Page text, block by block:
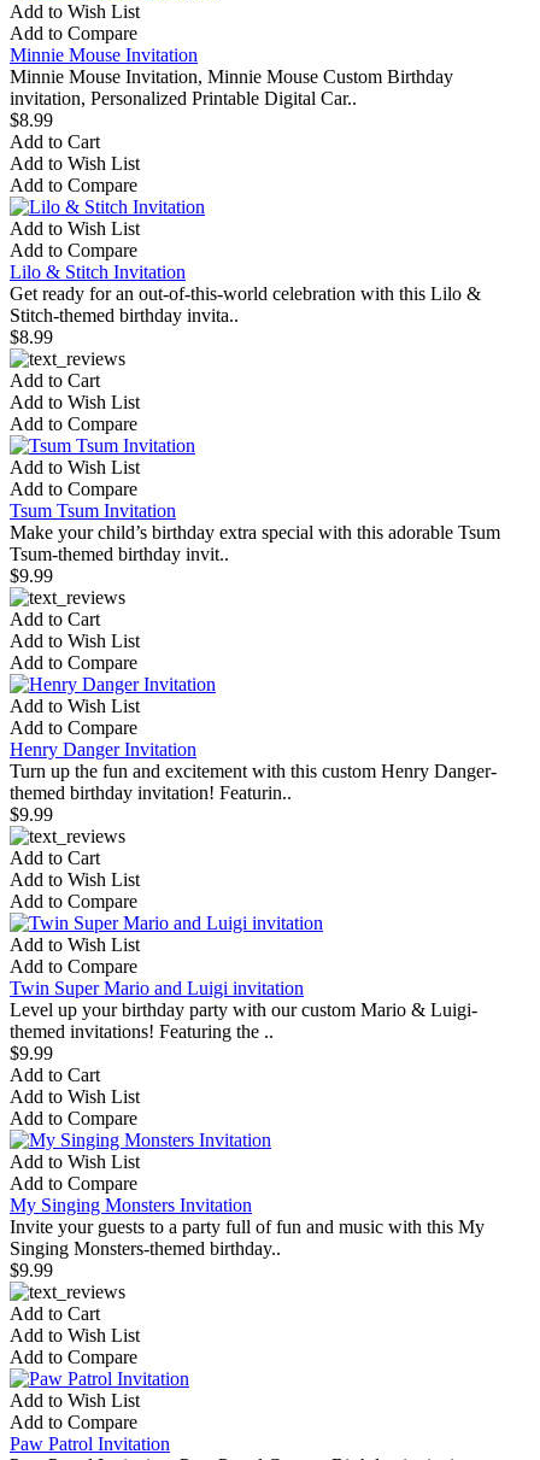
Add to Wish List
Add to Compare
Minnie Mouse Invitation
Minnie Mouse Invitation, Minnie Mouse Custom Birthday
invitation, Personalized Printable Digital Car..
$8.99
Add to Cart
Add to Wish List
Add to Compare
Add to Wish List
Add to Compare
Lilo & Stitch Invitation
Get ready for an out-of-this-world celebration with this Lilo &
Stitch-themed birthday invita..
$8.99
Add to Cart
Add to Wish List
Add to Compare
Add to Wish List
Add to Compare
Tsum Tsum Invitation
Make your child’s birthday extra special with this adorable Tsum
Tsum-themed birthday invit..
$9.99
Add to Cart
Add to Wish List
Add to Compare
Add to Wish List
Add to Compare
Henry Danger Invitation
Turn up the fun and excitement with this custom Henry Danger-
themed birthday invitation! Featurin..
$9.99
Add to Cart
Add to Wish List
Add to Compare
Add to Wish List
Add to Compare
Twin Super Mario and Luigi invitation
Level up your birthday party with our custom Mario & Luigi-
themed invitations! Featuring the ..
$9.99
Add to Cart
Add to Wish List
Add to Compare
Add to Wish List
Add to Compare
My Singing Monsters Invitation
Invite your guests to a party full of fun and music with this My
Singing Monsters-themed birthday..
$9.99
Add to Cart
Add to Wish List
Add to Compare
Add to Wish List
Add to Compare
Paw Patrol Invitation